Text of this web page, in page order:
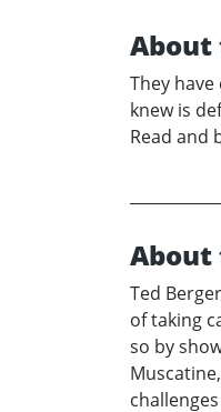
About
They
knew is
Read and
About
Ted
of taking
so by